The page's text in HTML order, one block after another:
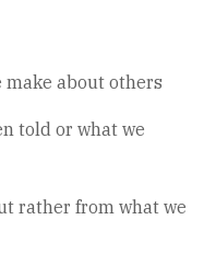
make about others
told or what we
rather from what we